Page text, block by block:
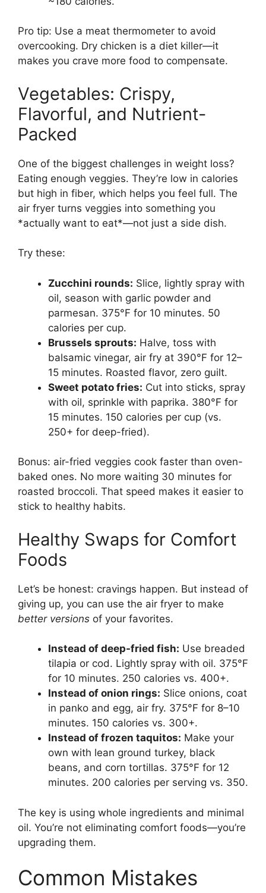
Pro tip: Use a meat thermometer to avoid
overcooking. Dry chicken is a diet killer—it
makes you crave more food to compensate.
Vegetables: Crispy,
Flavorful, and Nutrient-
Packed
One of the biggest challenges in weight loss?
Eating enough veggies. They’re low in calories
but high in fiber, which helps you feel full. The
air fryer turns veggies into something you
*actually want to eat*—not just a side dish.
Try these:
Zucchini rounds: Slice, lightly spray with
oil, season with garlic powder and
parmesan. 375°F for 10 minutes. 50
calories per cup.
Brussels sprouts: Halve, toss with
balsamic vinegar, air fry at 390°F for 12–
15 minutes. Roasted flavor, zero guilt.
Sweet potato fries: Cut into sticks, spray
with oil, sprinkle with paprika. 380°F for
15 minutes. 150 calories per cup (vs.
250+ for deep-fried).
Bonus: air-fried veggies cook faster than oven-
baked ones. No more waiting 30 minutes for
roasted broccoli. That speed makes it easier to
stick to healthy habits.
Healthy Swaps for Comfort
Foods
Let’s be honest: cravings happen. But instead of
giving up, you can use the air fryer to make
better versions of your favorites.
Instead of deep-fried fish: Use breaded
tilapia or cod. Lightly spray with oil. 375°F
for 10 minutes. 250 calories vs. 400+.
Instead of onion rings: Slice onions, coat
in panko and egg, air fry. 375°F for 8–10
minutes. 150 calories vs. 300+.
Instead of frozen taquitos: Make your
own with lean ground turkey, black
beans, and corn tortillas. 375°F for 12
minutes. 200 calories per serving vs. 350.
The key is using whole ingredients and minimal
oil. You’re not eliminating comfort foods—you’re
upgrading them.
Common Mistakes